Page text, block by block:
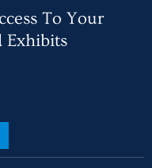
To Your
Exhibits